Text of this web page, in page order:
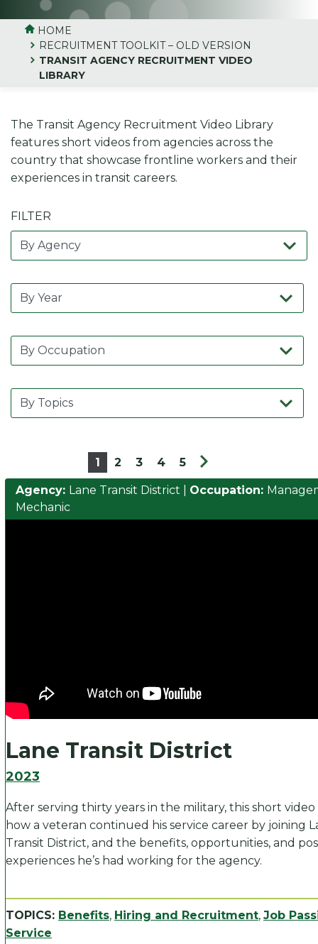
HOME
RECRUITMENT TOOLKIT – OLD VERSION
TRANSIT AGENCY RECRUITMENT VIDEO
LIBRARY
The Transit Agency Recruitment Video Library
features short videos from agencies across the
country that showcase frontline workers and their
experiences in transit careers.
FILTER
1 2 3 4 5
Agency: Lane Transit District Occupation:
Mechanic
Lane Transit District
2023
After serving thirty years in the military, this short video
how a veteran continued his service career by joining
Transit District, and the benefits, opportunities, and
experiences he’s had working for the agency.
TOPICS: Benefits, Hiring and Recruitment, Job
Service